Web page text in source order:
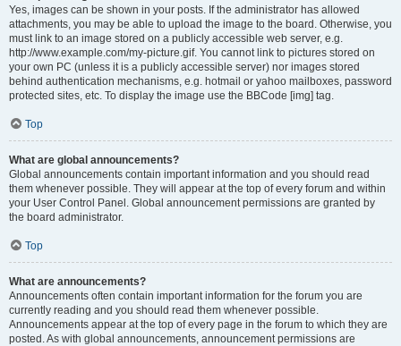
Yes, images can be shown in your posts. If the administrator has allowed
attachments, you may be able to upload the image to the board. Otherwise, you
must link to an image stored on a publicly accessible web server, e.g.
http://www.example.com/my-picture.gif. You cannot link to pictures stored on
your own PC (unless it is a publicly accessible server) nor images stored
behind authentication mechanisms, e.g. hotmail or yahoo mailboxes, password
protected sites, etc. To display the image use the BBCode [img] tag.
Top
What are global announcements?
Global announcements contain important information and you should read
them whenever possible. They will appear at the top of every forum and within
your User Control Panel. Global announcement permissions are granted by
the board administrator.
Top
What are announcements?
Announcements often contain important information for the forum you are
currently reading and you should read them whenever possible.
Announcements appear at the top of every page in the forum to which they are
posted. As with global announcements, announcement permissions are